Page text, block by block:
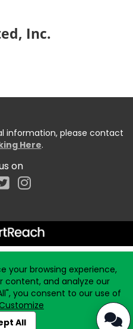
Inc.
information, please contact
Here.
on
your browsing experience,
content, and analyze our
you consent to our use of
All
or captain...